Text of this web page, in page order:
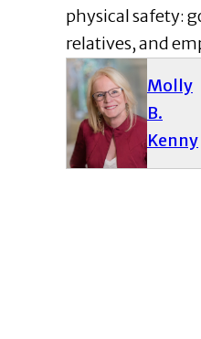
physical safety:
relatives, and
Molly
B.
Kenny